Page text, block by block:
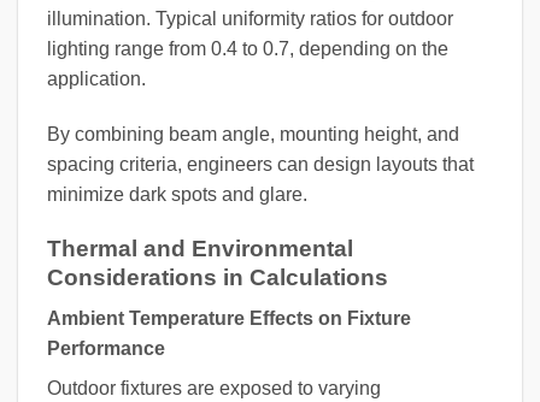
illumination. Typical uniformity ratios for outdoor
lighting range from 0.4 to 0.7, depending on the
application.
By combining beam angle, mounting height, and
spacing criteria, engineers can design layouts that
minimize dark spots and glare.
Thermal and Environmental
Considerations in Calculations
Ambient Temperature Effects on Fixture
Performance
Outdoor fixtures are exposed to varying